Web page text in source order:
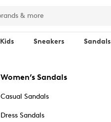
Kids Sneakers Sandals
Women’s Sandals
Casual Sandals
Dress Sandals